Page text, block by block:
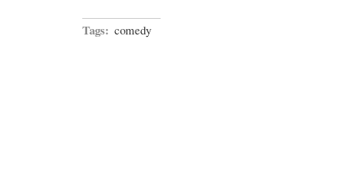
Tags: comedy